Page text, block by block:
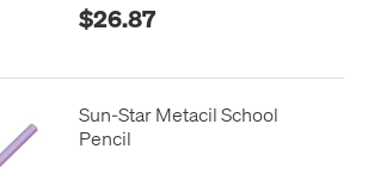
$26.87
Sun-Star Metacil School
Pencil